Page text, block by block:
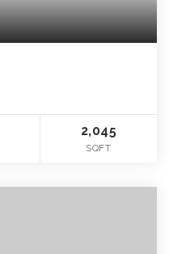
2,045
SQFT